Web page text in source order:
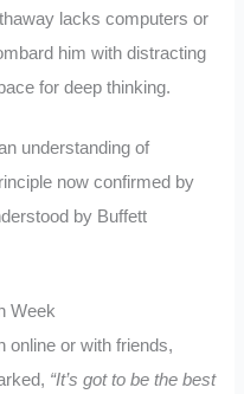
lacks computers or
him with distracting
for deep thinking.
understanding of
now confirmed by
by Buffett
Week
online or with friends,
“It’s got to be the best